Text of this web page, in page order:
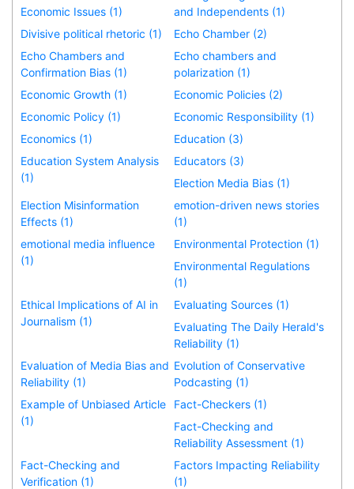
Economic Issues (1)
and Independents (1)
Divisive political rhetoric (1)
Echo Chamber (2)
Echo Chambers and
Confirmation Bias (1)
Echo chambers and
polarization (1)
Economic Growth (1)
Economic Policies (2)
Economic Policy (1)
Economic Responsibility (1)
Economics (1)
Education (3)
Education System Analysis
(1)
Educators (3)
Election Media Bias (1)
Election Misinformation
Effects (1)
emotion-driven news stories
(1)
emotional media influence
(1)
Environmental Protection (1)
Environmental Regulations
(1)
Ethical Implications of AI in
Journalism (1)
Evaluating Sources (1)
Evaluating The Daily Herald's
Reliability (1)
Evaluation of Media Bias and
Reliability (1)
Evolution of Conservative
Podcasting (1)
Example of Unbiased Article
(1)
Fact-Checkers (1)
Fact-Checking and
Reliability Assessment (1)
Fact-Checking and
Verification (1)
Factors Impacting Reliability
(1)